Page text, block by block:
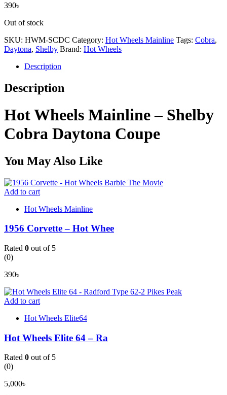
390৳
Out of stock
SKU: HWM-SCDC Category: Hot Wheels Mainline Tags: Cobra,
Daytona, Shelby Brand: Hot Wheels
Description
Description
Hot Wheels Mainline – Shelby
Cobra Daytona Coupe
You May Also Like
Add to cart
Hot Wheels Mainline
1956 Corvette – Hot Whee
Rated 0 out of 5
(0)
390৳
Add to cart
Hot Wheels Elite64
Hot Wheels Elite 64 – Ra
Rated 0 out of 5
(0)
5,000৳